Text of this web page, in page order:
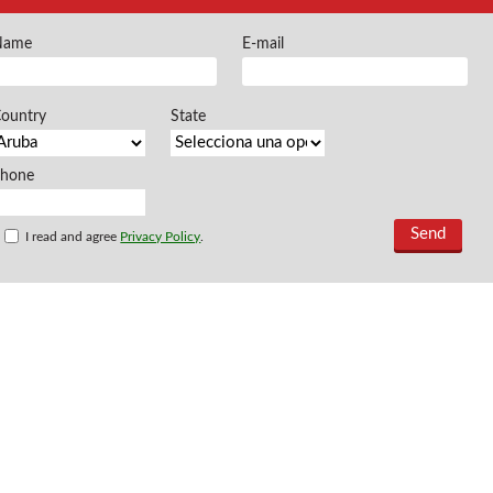
E-mail
State
I read and agree Privacy Policy